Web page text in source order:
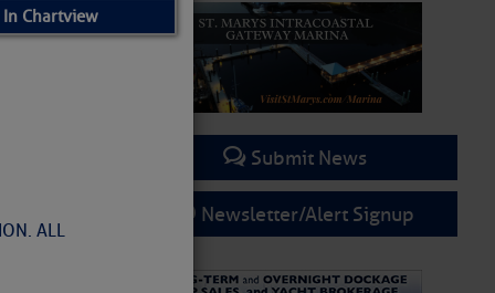
Chartview
ALL
Submit News
Newsletter/Alert Signup